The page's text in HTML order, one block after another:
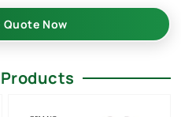
Quote Now